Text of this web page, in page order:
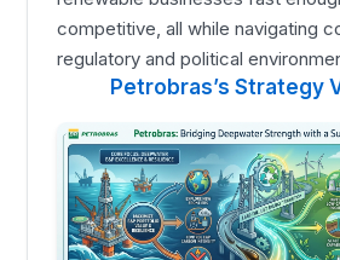
competitive, all while navigating
regulatory and political
Petrobras’s Strategy